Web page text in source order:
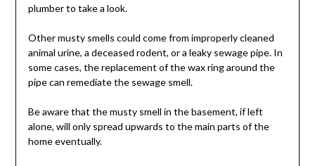
plumber to take a look.
Other musty smells could come from improperly cleaned
animal urine, a deceased rodent, or a leaky sewage pipe. In
some cases, the replacement of the wax ring around the
pipe can remediate the sewage smell.
Be aware that the musty smell in the basement, if left
alone, will only spread upwards to the main parts of the
home eventually.